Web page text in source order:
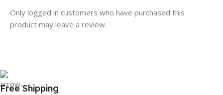
Only logged in customers who have purchased this
product may leave a review.
Free Shipping